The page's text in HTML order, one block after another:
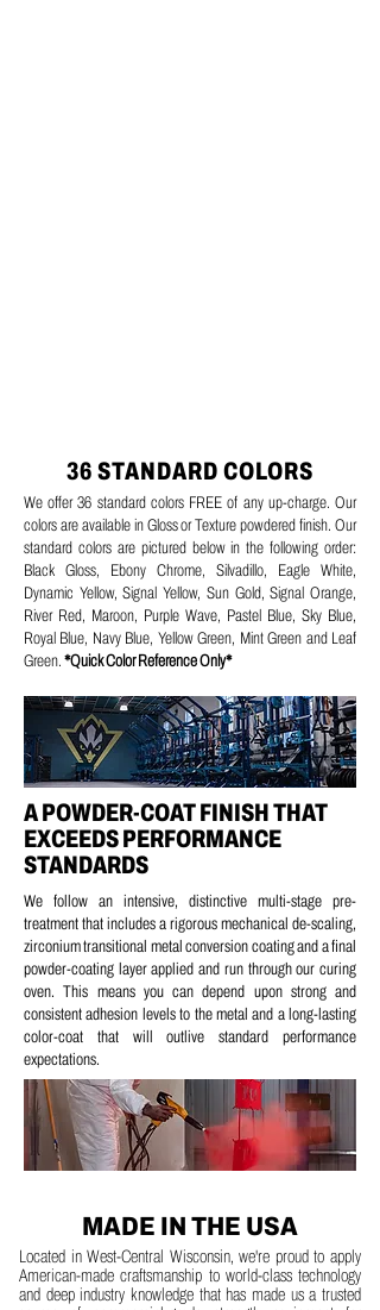
36 STANDARD COLORS
We offer 36 standard colors FREE of any up-charge. Our
colors are available in Gloss or Texture powdered finish. Our
standard colors are pictured below in the following order:
Black Gloss, Ebony Chrome, Silvadillo, Eagle White,
Dynamic Yellow, Signal Yellow, Sun Gold, Signal Orange,
River Red, Maroon, Purple Wave, Pastel Blue, Sky Blue,
Royal Blue, Navy Blue, Yellow Green, Mint Green and Leaf
Green. *Quick Color Reference Only*
A POWDER-COAT FINISH THAT
EXCEEDS PERFORMANCE
STANDARDS
We follow an intensive, distinctive multi-stage pre-
treatment that includes a rigorous mechanical de-scaling,
zirconium transitional metal conversion coating and afinal
powder-coating layer applied and run through our curing
oven.This means you can depend upon strong and
consistent adhesion levels to the metal and a long-lasting
color-coat that will outlive standard performance
expectations.
MADE IN THE USA
Located in West-Central Wisconsin, we're proud to apply
American-made craftsmanship to world-class technology
and deep industry knowledge that has made us a trusted